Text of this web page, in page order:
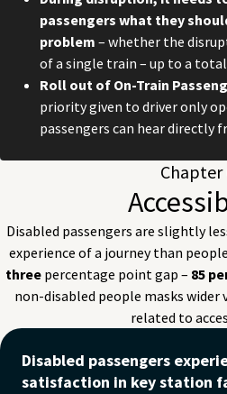
passengers what they
problem – whether the
of a single train – up to a
Roll out of On-Train
priority given to driver only
passengers can hear directly
Chapter
Disabled passengers are slightly
experience of a journey than
threepercentage point gap – 85
non-disabled people masks wider
related to
Disabled passengers
satisfaction in key station
Toilets
Disabled: 73%